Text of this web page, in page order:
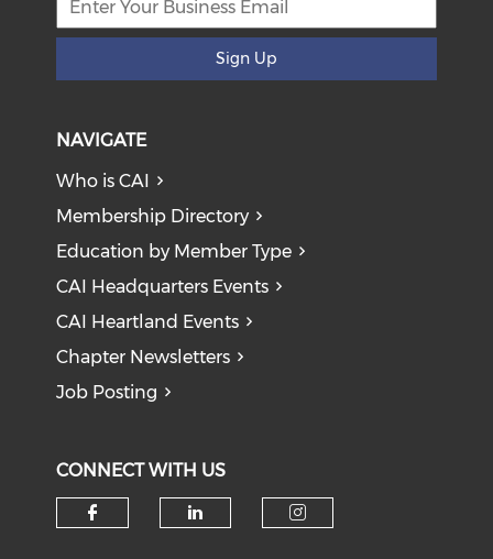
Sign Up
NAVIGATE
Who is CAI
Membership Directory
Education by Member Type
CAI Headquarters Events
CAI Heartland Events
Chapter Newsletters
Job Posting
CONNECT WITH US